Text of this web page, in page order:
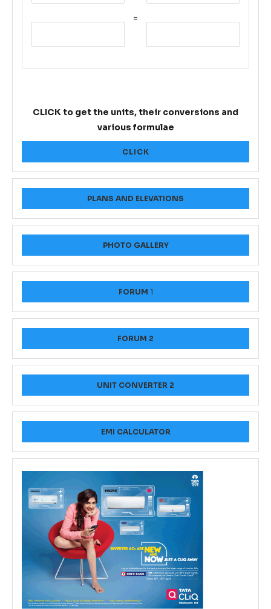
=
CLICK to get the units, their conversions and
various formulae
CLICK
PLANS AND ELEVATIONS
PHOTO GALLERY
FORUM 1
FORUM 2
UNIT CONVERTER 2
EMI CALCULATOR